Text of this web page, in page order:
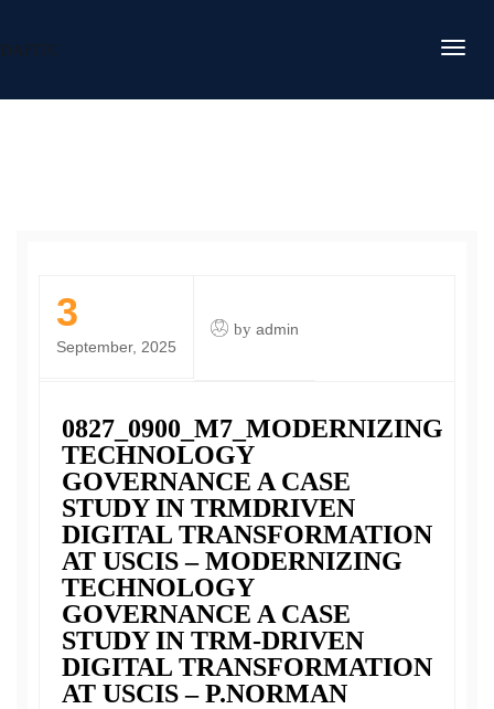
DAFITC
3
September, 2025
by admin
0827_0900_M7_MODERNIZING
TECHNOLOGY
GOVERNANCE A CASE
STUDY IN TRMDRIVEN
DIGITAL TRANSFORMATION
AT USCIS – MODERNIZING
TECHNOLOGY
GOVERNANCE A CASE
STUDY IN TRM-DRIVEN
DIGITAL TRANSFORMATION
AT USCIS – P.NORMAN